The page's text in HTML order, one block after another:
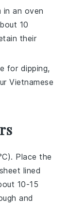
in an oven
10
their
for dipping,
Vietnamese
Place the
lined
10-15
and